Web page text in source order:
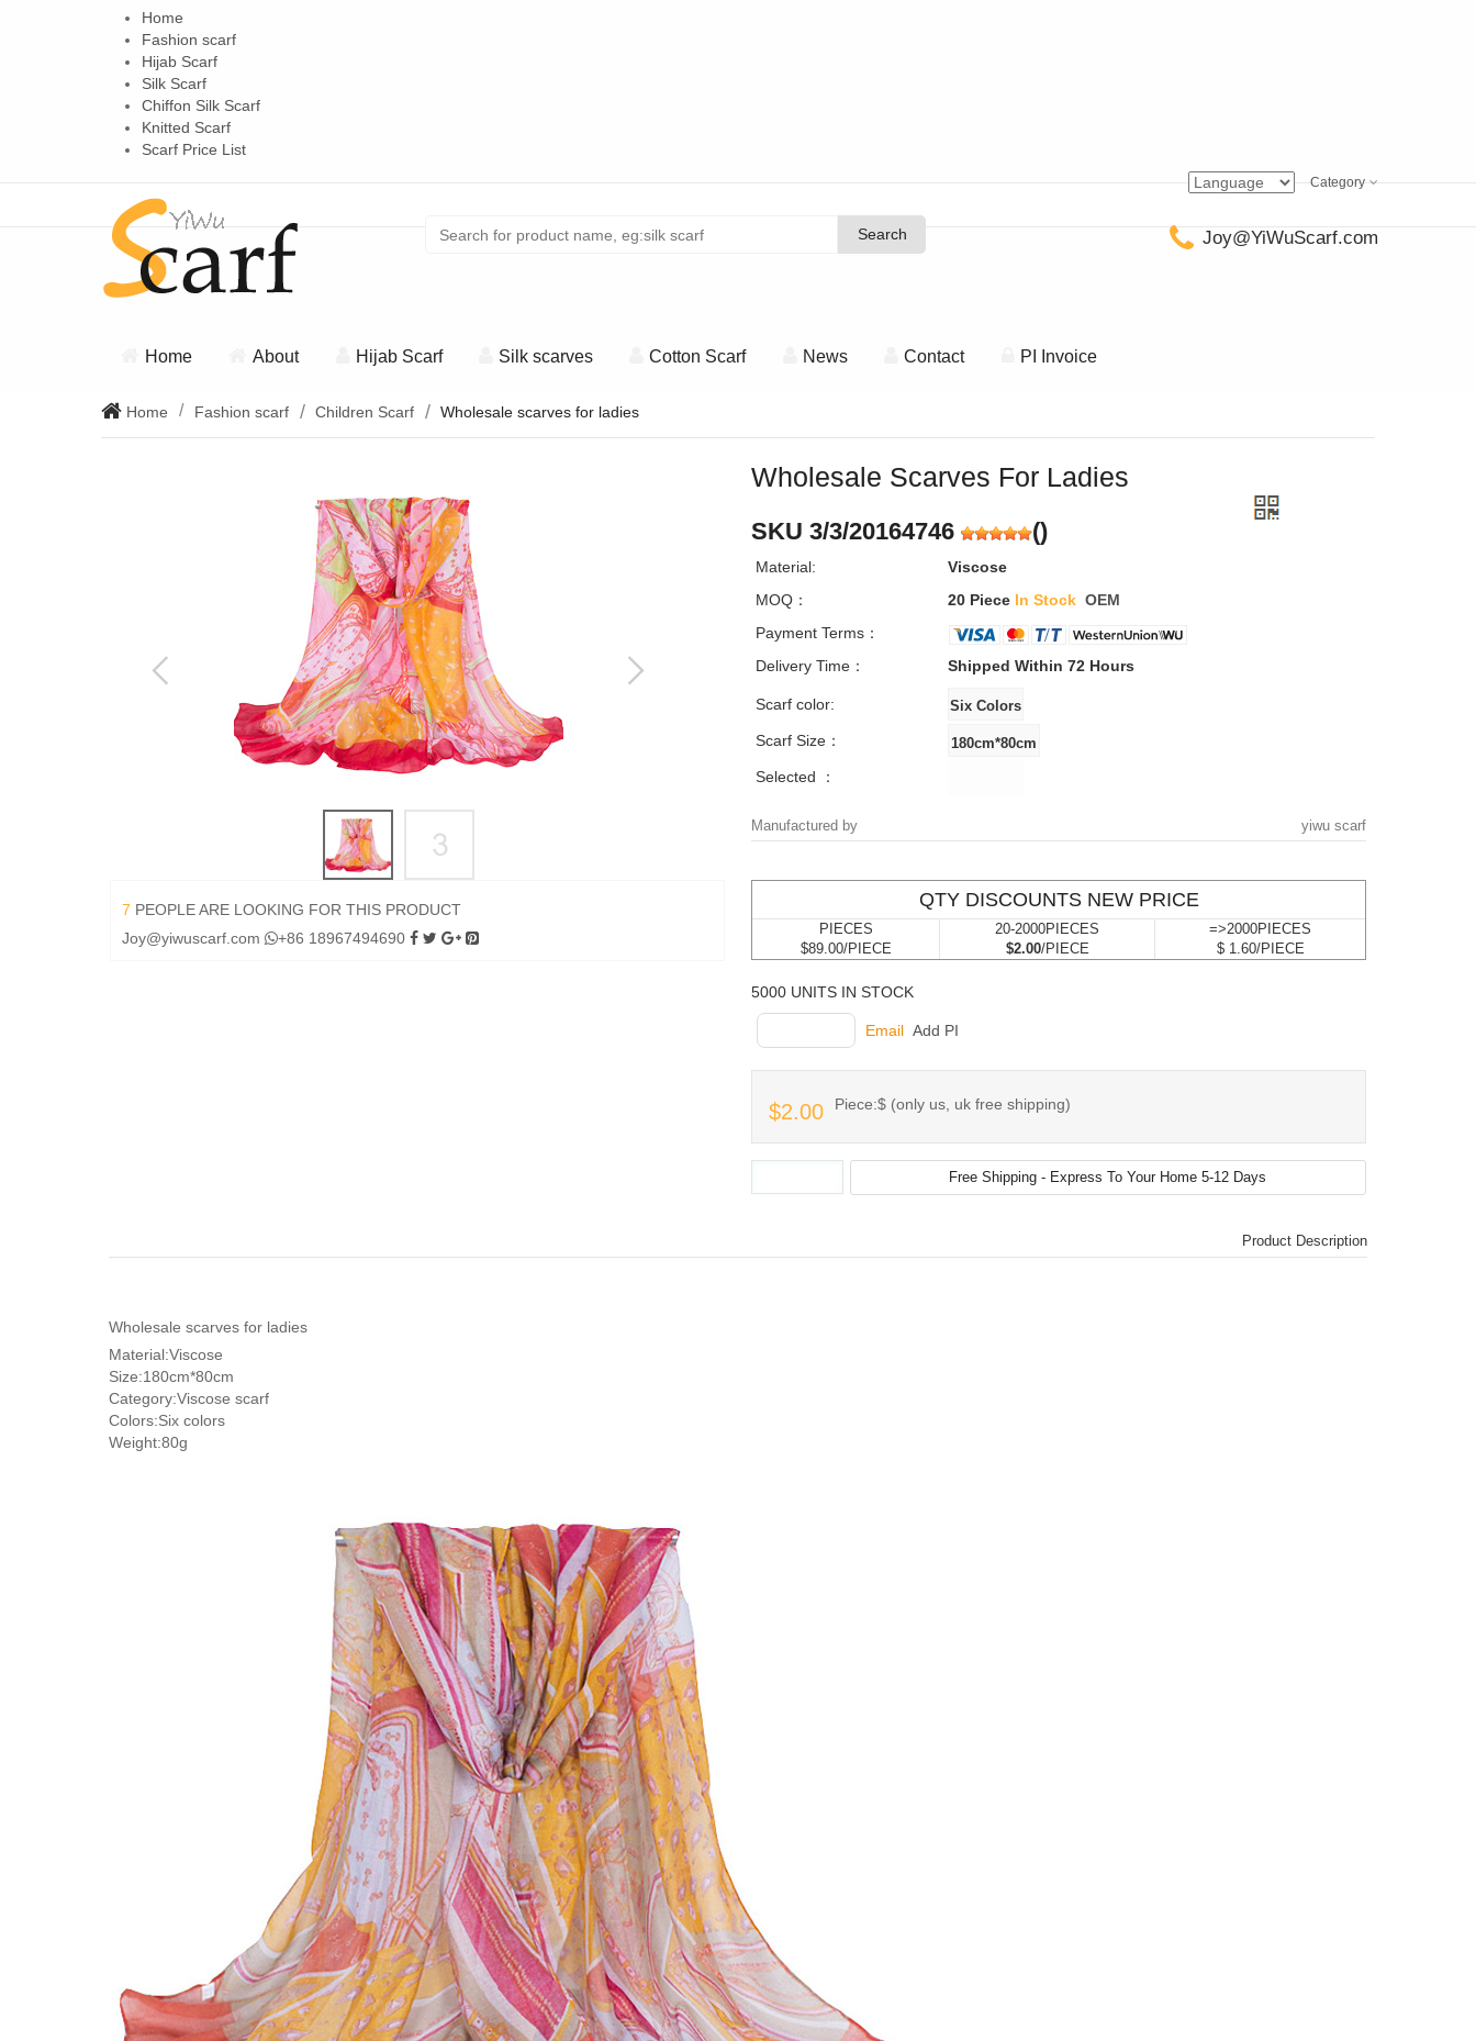
Home
Fashion scarf
Hijab Scarf
Silk Scarf
Chiffon Silk Scarf
Knitted Scarf
Scarf Price List
Category
Search
Search Joy@YiWuScarf.com
Home About Hijab Scarf Silk scarves Cotton Scarf News Contact PI Invoice
Home Fashion scarf Children Scarf Wholesale scarves for ladies
7 PEOPLE ARE LOOKING FOR THIS PRODUCT
Joy@yiwuscarf.com
+86 18967494690
Wholesale Scarves For Ladies
SKU 3/3/20164746 ()
Material:
Viscose
MOQ：
20 Piece In Stock OEM
Payment Terms：
Delivery Time：
Shipped Within 72 Hours
Scarf color:
Scarf Size：
Selected ：
Manufactured by yiwu scarf
QTY DISCOUNTS NEW PRICE
PIECES
$89.00/PIECE
20-2000PIECES
$2.00/PIECE
=>2000PIECES
$ 1.60/PIECE
5000 UNITS IN STOCK
Email Add PI
$2.00 Piece:$ (only us, uk free shipping)
Product Description
Wholesale scarves for ladies
Material:Viscose
Size:180cm*80cm
Category:Viscose scarf
Colors:Six colors
Weight:80g